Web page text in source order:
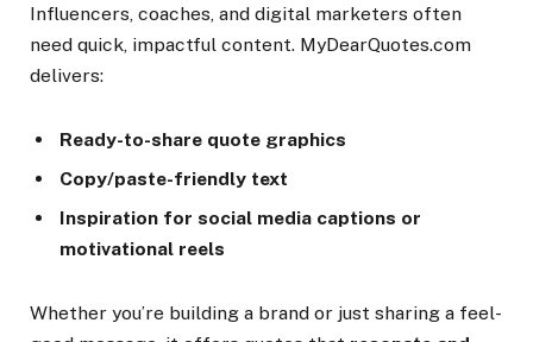
Influencers, coaches, and digital marketers often
need quick, impactful content. MyDearQuotes.com
delivers:
Ready-to-share quote graphics
Copy/paste-friendly text
Inspiration for social media captions or
motivational reels
Whether you’re building a brand or just sharing a feel-